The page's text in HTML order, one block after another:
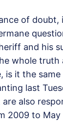
of
and his
whole truth
is it the
last
also
2009 to May